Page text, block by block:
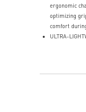
ergonomic
optimizing
comfort
ULTRA-
gaming with
PERFECT
gameplay,